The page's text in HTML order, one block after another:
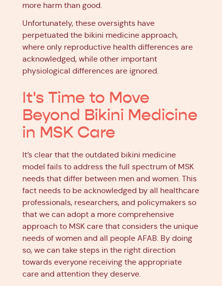
more harm than good.
Unfortunately, these oversights have
perpetuated the bikini medicine approach,
where only reproductive health differences are
acknowledged, while other important
physiological differences are ignored.
It's Time to Move
Beyond Bikini Medicine
in MSK Care
It’s clear that the outdated bikini medicine
model fails to address the full spectrum of MSK
needs that differ between men and women. This
fact needs to be acknowledged by all healthcare
professionals, researchers, and policymakers so
that we can adopt a more comprehensive
approach to MSK care that considers the unique
needs of women and all people AFAB. By doing
so, we can take steps in the right direction
towards everyone receiving the appropriate
care and attention they deserve.